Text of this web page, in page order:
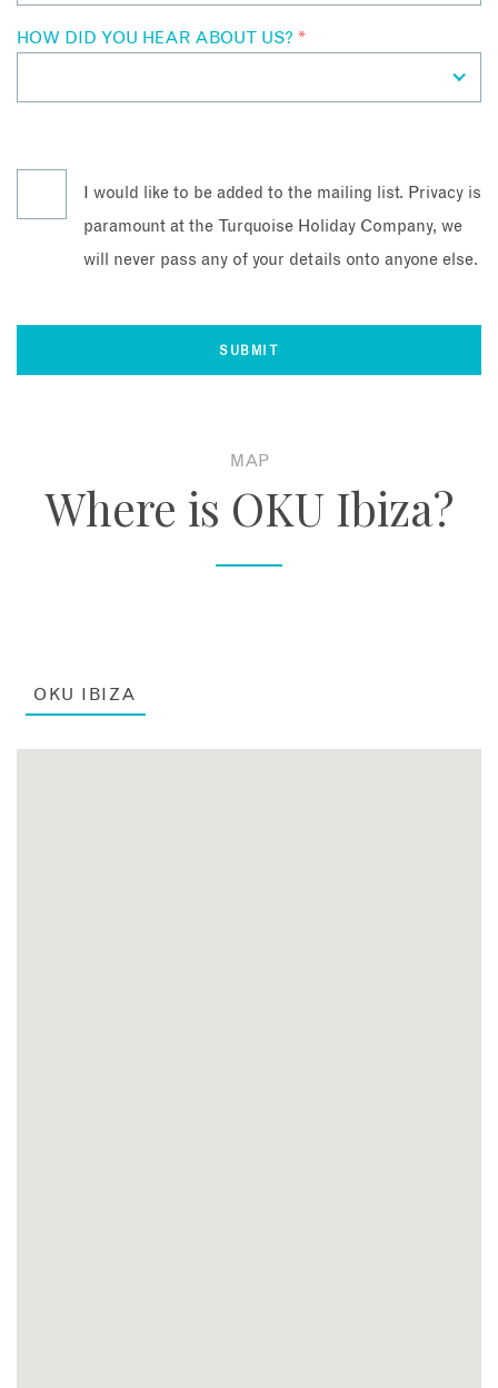
HOW DID YOU HEAR ABOUT US? *
I would like to be added to the mailing list. Privacy is
paramount at the Turquoise Holiday Company, we
will never pass any of your details onto anyone else.
MAP
Where is OKU Ibiza?
OKU IBIZA